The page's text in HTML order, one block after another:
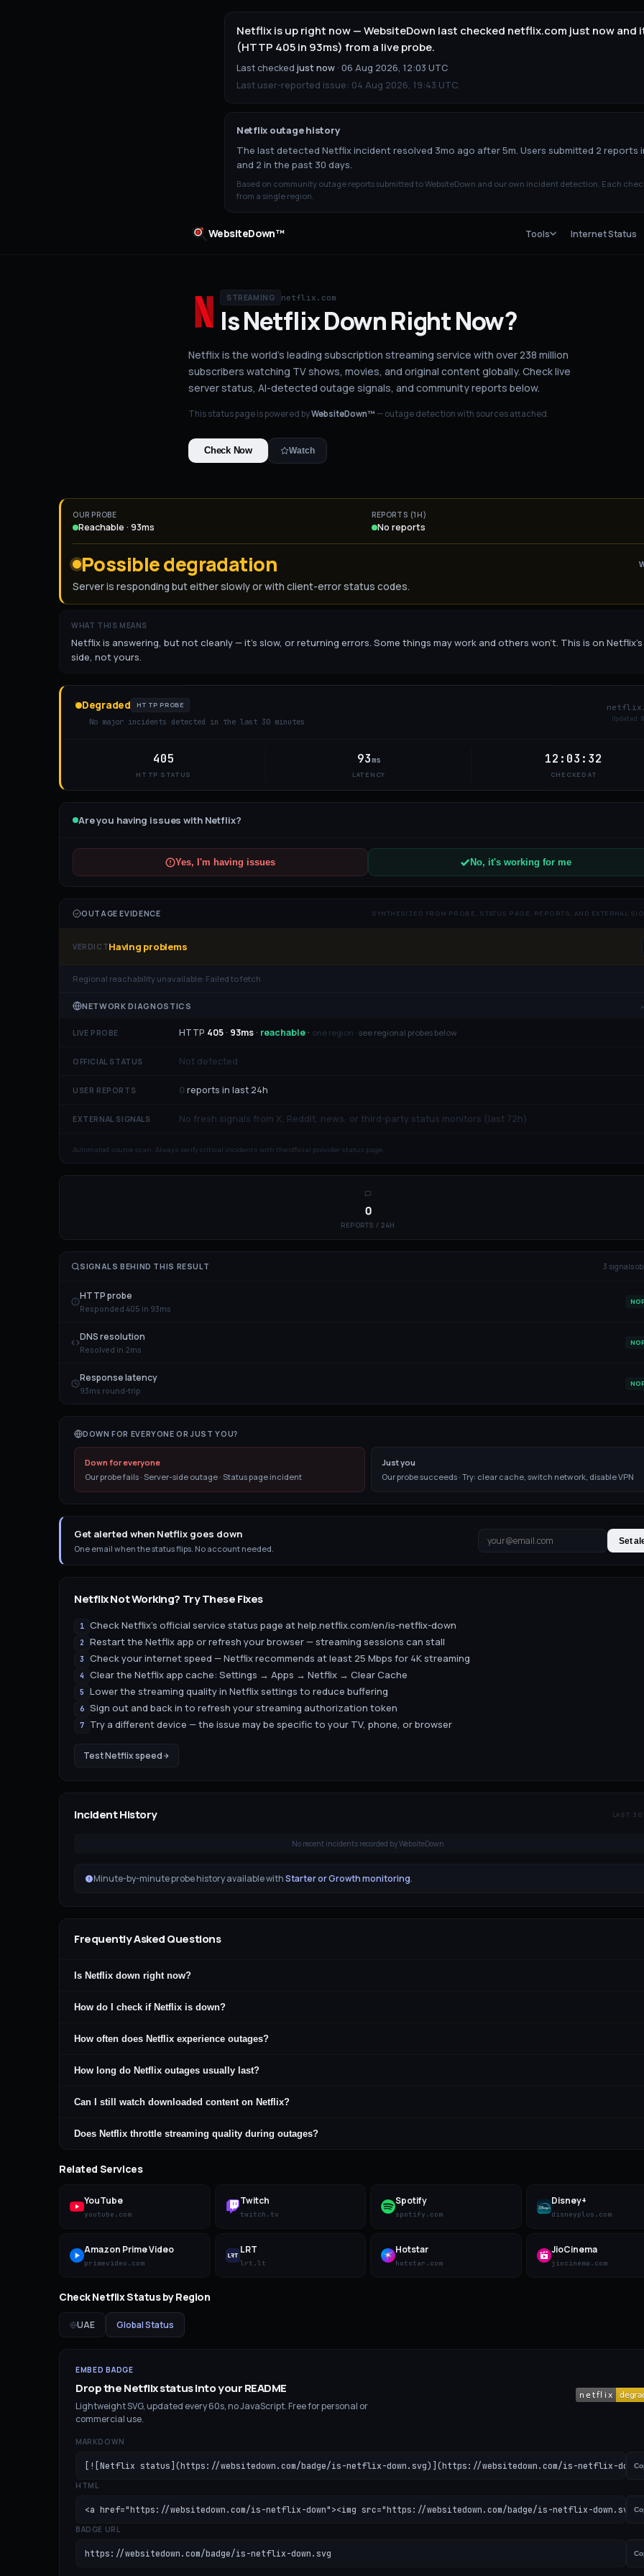
Netflix is up right now — WebsiteDown last checked netflix.com just now and
(HTTP 405 in 93ms) from a live probe.
Last checked just now · 06 Aug 2026, 12:03 UTC
Last user-reported issue: 04 Aug 2026, 19:43 UTC.
Netflix outage history
The last detected Netflix incident resolved 3mo ago after 5m. Users submitted 2 reports
and 2 in the past 30 days.
Based on community outage reports submitted to WebsiteDown and our own incident detection. Each
from a single region.
WebsiteDown™ Tools Internet Status
STREAMING netflix.com
IsNetflixDownRight Now?
Netflix is the world's leading subscription streaming service with over 238 million
subscribers watching TV shows, movies, and original content globally. Check live
server status, AI-detected outage signals, and community reports below.
This status page is powered byWebsiteDown™ — outage detection with sources attached.
Check Now Watch
OUR PROBE
Reachable · 93ms
REPORTS (1H)
No reports
Possible degradation
Server is responding but either slowly or with client-error status codes.
WHAT THIS MEANS
Netflix is answering, but not cleanly — it's slow, or returning errors. Some things may work and others won't. This is on Netflix's
side, not yours.
Degraded HTTP PROBE
No major incidents detected in the last 30 minutes Updated
405
HTTP STATUS
93ms
LATENCY
12:03:32
CHECKED AT
Are you having issues with Netflix?
Yes, I'm having issues No, it's working for me
OUTAGE EVIDENCE SYNTHESIZED FROM PROBE, STATUS PAGE, REPORTS, AND EXTERNAL
VERDICTHaving problems
Regional reachability unavailable: Failed to fetch
NETWORK DIAGNOSTICS
LIVE PROBE HTTP 405 · 93ms · reachable · one region · see regional probes below
OFFICIAL STATUS Not detected
USER REPORTS 0reports in last 24h
EXTERNAL SIGNALS No fresh signals from X, Reddit, news, or third-party status monitors (last 72h)
Automated source scan. Always verify critical incidents with the official provider status page.
0
REPORTS / 24H
SIGNALS BEHIND THIS RESULT 3 signals
HTTP probe
Responded 405 in 93ms
DNS resolution
Resolved in 2ms
Response latency
93ms round-trip
DOWN FOR EVERYONE OR JUST YOU?
Down for everyone
Our probe fails · Server-side outage · Status page incident
Just you
Our probe succeeds · Try: clear cache, switch network, disable VPN
Get alerted when Netflix goes down
One email when the status flips. No account needed.
Set
NetflixNot Working? Try These Fixes
1 Check Netflix's official service status page at help.netflix.com/en/is-netflix-down
2 Restart the Netflix app or refresh your browser — streaming sessions can stall
3 Check your internet speed — Netflix recommends at least 25 Mbps for 4K streaming
4 Clear the Netflix app cache: Settings → Apps → Netflix → Clear Cache
5 Lower the streaming quality in Netflix settings to reduce buffering
6 Sign out and back in to refresh your streaming authorization token
7 Try a different device — the issue may be specific to your TV, phone, or browser
TestNetflixspeed
Incident History LAST 30
No recent incidents recorded by WebsiteDown
Minute-by-minute probe history available withStarter or Growth monitoring.
Frequently Asked Questions
Is Netflix down right now?
How do I check if Netflix is down?
How often does Netflix experience outages?
How long do Netflix outages usually last?
Can I still watch downloaded content on Netflix?
Does Netflix throttle streaming quality during outages?
Related Services
YouTube
youtube.com
Twitch
twitch.tv
Spotify
spotify.com
Disney+
disneyplus.com
Amazon Prime Video
primevideo.com
LRT
lrt.lt
Hotstar
hotstar.com
JioCinema
jiocinema.com
CheckNetflixStatus by Region
UAE Global Status
EMBED BADGE
Drop theNetflixstatus into your README
Lightweight SVG, updated every 60s, no JavaScript. Free for personal or
commercial use.
MARKDOWN
[![Netflix status](https://websitedown.com/badge/is-netflix-down.svg)](https://websitedown.com/is-netflix-down)
HTML
<a href="https://websitedown.com/is-netflix-down"><img src="https://websitedown.com/badge/is-netflix-
BADGE URL
https://websitedown.com/badge/is-netflix-down.svg